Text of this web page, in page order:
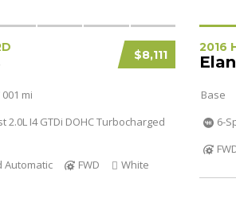
$8,111
001 mi
2.0L I4 GTDi DOHC Turbocharged
Automatic
FWD
White
2016
Base
6-